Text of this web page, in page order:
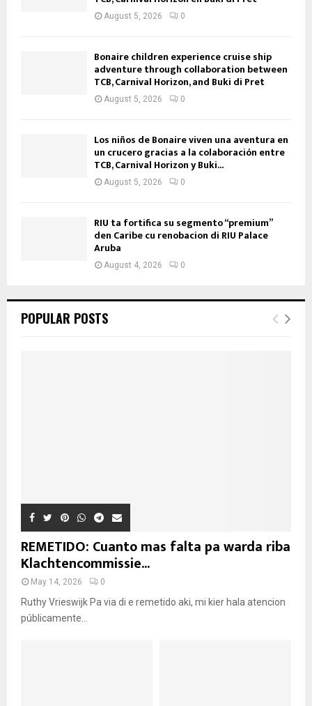
August 5, 2026 0
Bonaire children experience cruise ship
adventure through collaboration between
TCB, Carnival Horizon, and Buki di Pret
August 5, 2026 0
Los niños de Bonaire viven una aventura en
un crucero gracias a la colaboración entre
TCB, Carnival Horizon y Buki...
August 5, 2026 0
RIU ta fortifica su segmento “premium”
den Caribe cu renobacion di RIU Palace
Aruba
August 4, 2026 0
POPULAR POSTS
REMETIDO: Cuanto mas falta pa warda riba
Klachtencommissie...
May 14, 2026 0
Ruthy Vrieswijk Pa via di e remetido aki, mi kier hala atencion
públicamente...